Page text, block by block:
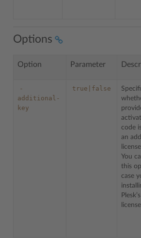
Options
Option Parameter
-
additional-
key
true|false
code
an
You
this
case